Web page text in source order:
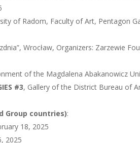
of Radom, Faculty of Art, Pentagon
Wrocław, Organizers: Zarzewie
of the Magdalena Abakanowicz
#3, Gallery of the District Bureau of
Group countries):
18, 2025
2025